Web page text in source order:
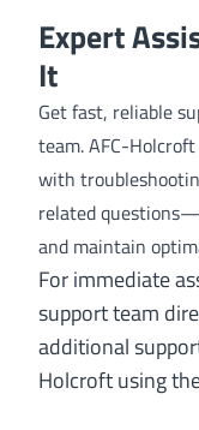
Expert
It
Get fast, reliable
team. AFC-
with
related
and maintain
For immediate
support team
additional
Holcroft using